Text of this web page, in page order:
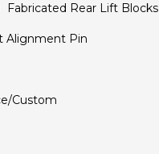
Fabricated Rear Lift Blocks
Alignment Pin
Custom